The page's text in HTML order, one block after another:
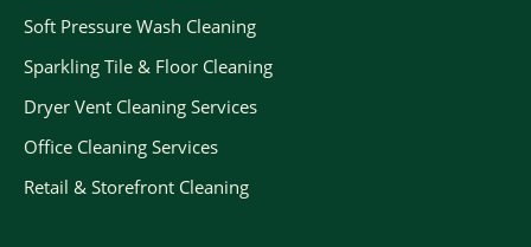
Soft Pressure Wash Cleaning
Sparkling Tile & Floor Cleaning
Dryer Vent Cleaning Services
Office Cleaning Services
Retail & Storefront Cleaning